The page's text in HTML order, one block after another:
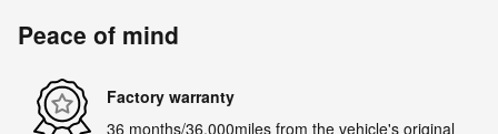
Peace of mind
Factory warranty
36 months/36,000miles from the vehicle's original